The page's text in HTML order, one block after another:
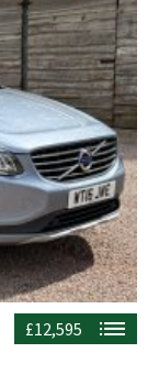
£12,595